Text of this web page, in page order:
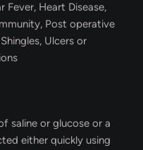
Fever, Heart Disease,
Post operative
Ulcers or
saline or glucose or a
either quickly using